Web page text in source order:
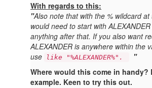
With regards to this:
"Also note that with the % wildcard
would need to start with
anything after that. If you also want
ALEXANDER is anywhere within the
use
like "%ALEXANDER%".
"
Where would this come in handy?
example. Keen to try this out.